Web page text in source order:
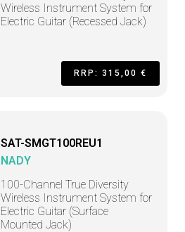
Wireless Instrument System for
Electric Guitar (Recessed Jack)
RRP: 315,00 €
SAT-SMGT100REU1
NADY
100-Channel True Diversity
Wireless Instrument System for
Electric Guitar (Surface
Mounted Jack)